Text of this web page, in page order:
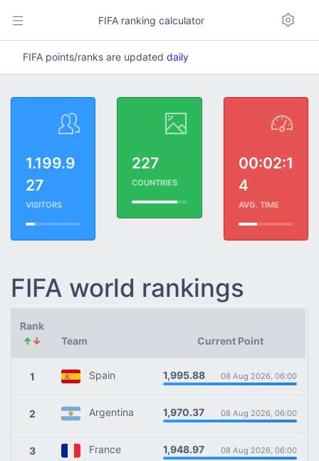
FIFA ranking calculator
FIFA points/ranks are updated daily
1.199.9
27
VISITORS
227
COUNTRIES
00:02:1
4
AVG. TIME
FIFA world rankings
Rank
↑↓ Team Current Point
1 Spain 1,995.88 08 Aug 2026, 06:00
2 Argentina 1,970.37 08 Aug 2026, 06:00
3 France 1,948.97 08 Aug 2026, 06:00